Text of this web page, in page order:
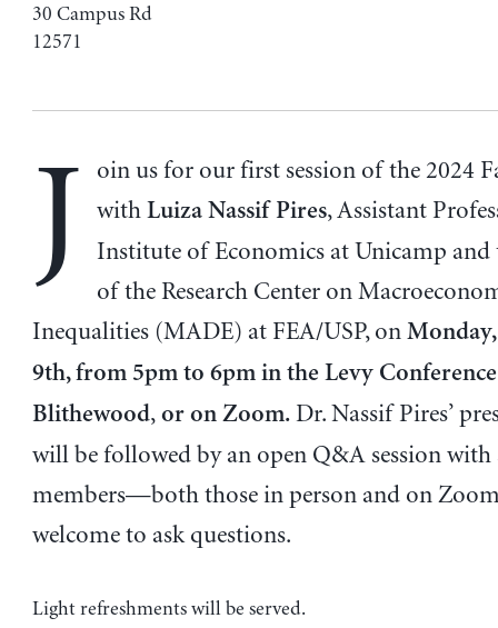
30 Campus Rd
12571
J
oin us for our first session of the 2024
withLuiza Nassif Pires, Assistant
Institute of Economics at Unicamp and
of the Research Center on
Inequalities (MADE) at FEA/USP, on
9th, from 5pm to 6pm in the Levy
Blithewood,or on Zoom.Dr. Nassif Pires’
will be followed by an open Q&A session with
members—both those in person and on
welcome to ask questions.
Light refreshments will be served.